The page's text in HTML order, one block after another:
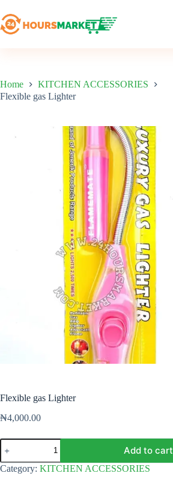
to
content
Home
KITCHEN ACCESSORIES
Flexible gas Lighter
Flexible gas Lighter
₦4,000.00
Flexible
gas
Lighter
quantity
Add to cart
Category: KITCHEN ACCESSORIES